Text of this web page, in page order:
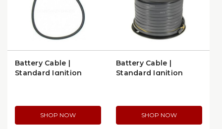
Battery Cable |
Standard Ignition
SHOP NOW
Battery Cable |
Standard Ignition
SHOP NOW